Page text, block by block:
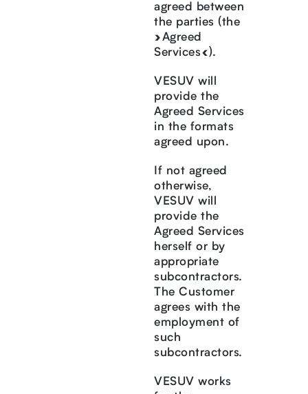
agreed between
the parties (the
»Agreed
Services«).
VESUV will
provide the
Agreed Services
in the formats
agreed upon.
If not agreed
otherwise,
VESUV will
provide the
Agreed Services
herself or by
appropriate
subcontractors.
The Customer
agrees with the
employment of
such
subcontractors.
VESUV works